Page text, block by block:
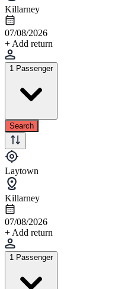
Killarney
07/08/2026
+ Add return
1 Passenger
Search
Laytown
Killarney
07/08/2026
+ Add return
1 Passenger